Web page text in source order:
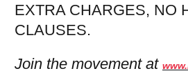
EXTRA CHARGES, NO
CLAUSES.
Join the movement at